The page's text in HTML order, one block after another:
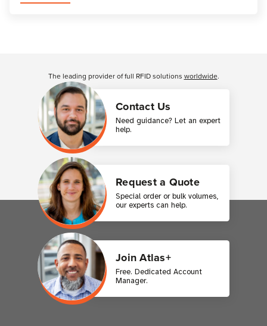
Contact Us
Need guidance? Let an expert
help.
Request a Quote
Special order or bulk volumes,
our experts can help.
Join Atlas+
Free. Dedicated Account
Manager.
The leading provider of full RFID solutions worldwide.